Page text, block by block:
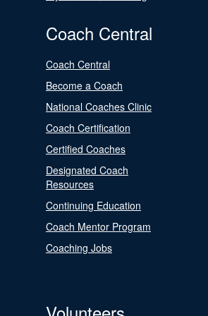
Coach Central
Coach Central
Become a Coach
National Coaches Clinic
Coach Certification
Certified Coaches
Designated Coach
Resources
Continuing Education
Coach Mentor Program
Coaching Jobs